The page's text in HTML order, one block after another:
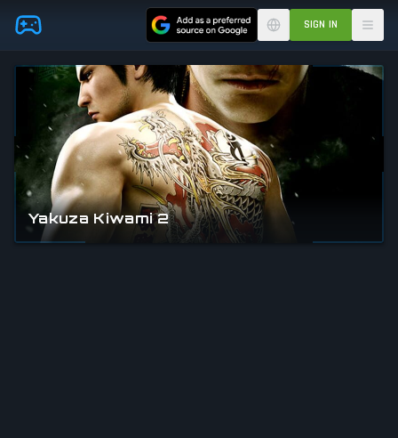
Skip to main content SIGN IN
Yakuza Kiwami 2